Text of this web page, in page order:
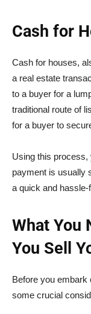
Cash for
Cash for houses,
a real estate
to a buyer for a
traditional route of
for a buyer to
Using this process,
payment is usually
a quick and hassle-
What You
You Sell
Before you embark
some crucial